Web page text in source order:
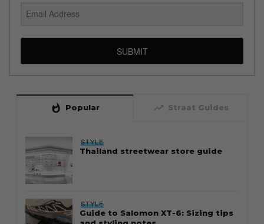
SUBMIT
whatshot Popular trending_up Straat Guides
STYLE
Thailand streetwear store guide
STYLE
Guide to Salomon XT-6: Sizing tips